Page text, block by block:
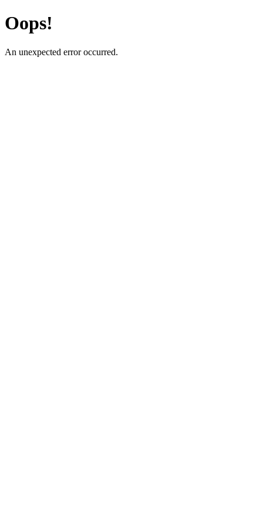
Oops!
An unexpected error occurred.